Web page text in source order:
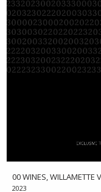
00 WINES, WILLAMETTE
2023